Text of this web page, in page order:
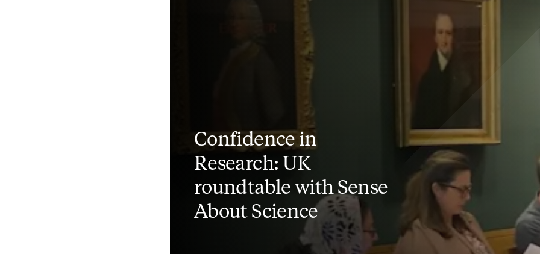
Confidence in
Research: UK
roundtable with Sense
About Science